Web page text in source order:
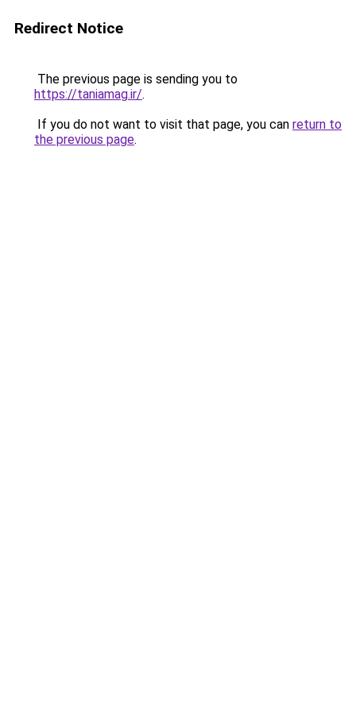
Redirect Notice
The previous page is sending you to
https://taniamag.ir/.
If you do not want to visit that page, you can return to
the previous page.